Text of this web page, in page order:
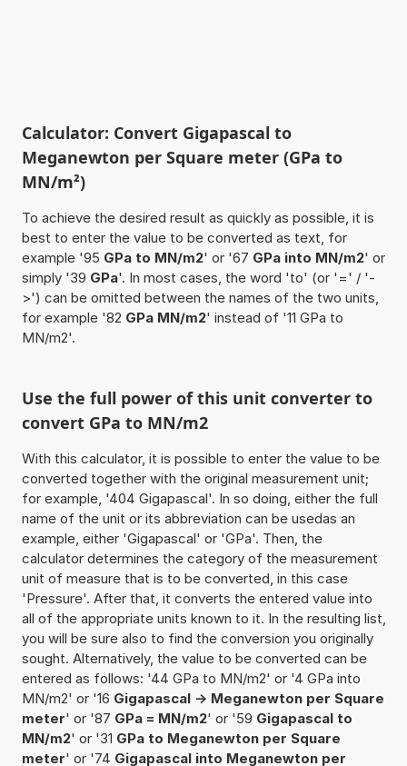
Calculator: Convert Gigapascal to
Meganewton per Square meter (GPa to
MN/m²)
To achieve the desired result as quickly as possible, it is
best to enter the value to be converted as text, for
example '95 GPa to MN/m2' or '67 GPa into MN/m2' or
simply '39 GPa'. In most cases, the word 'to' (or '=' / '-
>') can be omitted between the names of the two units,
for example '82 GPa MN/m2' instead of '11 GPa to
MN/m2'.
Use the full power of this unit converter to
convert GPa to MN/m2
With this calculator, it is possible to enter the value to be
converted together with the original measurement unit;
for example, '404 Gigapascal'. In so doing, either the full
name of the unit or its abbreviation can be usedas an
example, either 'Gigapascal' or 'GPa'. Then, the
calculator determines the category of the measurement
unit of measure that is to be converted, in this case
'Pressure'. After that, it converts the entered value into
all of the appropriate units known to it. In the resulting list,
you will be sure also to find the conversion you originally
sought. Alternatively, the value to be converted can be
entered as follows: '44 GPa to MN/m2' or '4 GPa into
MN/m2' or '16 Gigapascal -> Meganewton per Square
meter' or '87 GPa = MN/m2' or '59 Gigapascal to
MN/m2' or '31 GPa to Meganewton per Square
meter' or '74 Gigapascal into Meganewton per